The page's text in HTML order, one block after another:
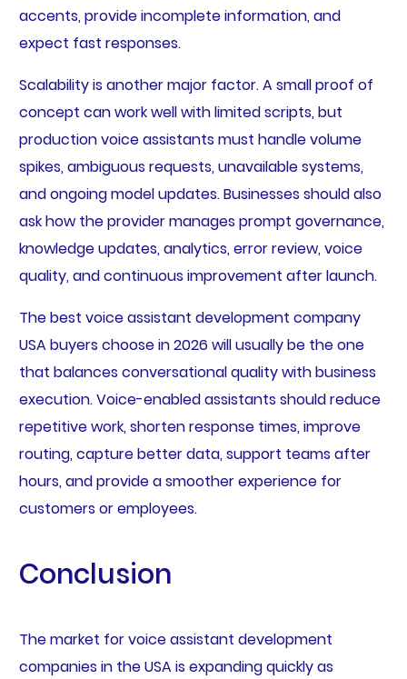
accents, provide incomplete information, and
expect fast responses.
Scalability is another major factor. A small proof of
concept can work well with limited scripts, but
production voice assistants must handle volume
spikes, ambiguous requests, unavailable systems,
and ongoing model updates. Businesses should also
ask how the provider manages prompt governance,
knowledge updates, analytics, error review, voice
quality, and continuous improvement after launch.
The best voice assistant development company
USA buyers choose in 2026 will usually be the one
that balances conversational quality with business
execution. Voice-enabled assistants should reduce
repetitive work, shorten response times, improve
routing, capture better data, support teams after
hours, and provide a smoother experience for
customers or employees.
Conclusion
The market for voice assistant development
companies in the USA is expanding quickly as